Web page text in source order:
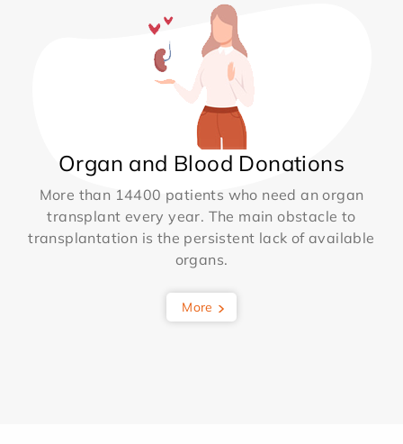
Organ and Blood Donations
More than 14400 patients who need an organ
transplant every year. The main obstacle to
transplantation is the persistent lack of available
organs.
More